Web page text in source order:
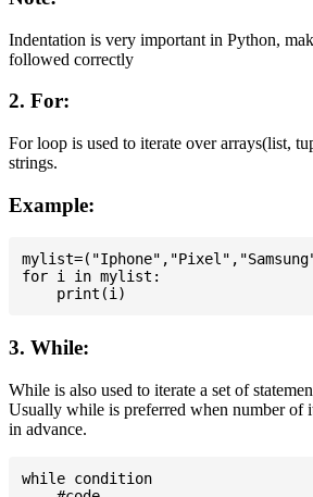
Indentation is very important in Python,
followed correctly
2. For:
For loop is used to iterate over arrays(list,
strings.
Example:
for i in mylist:
3. While:
While is also used to iterate a set of
Usually while is preferred when number of
in advance.
while condition